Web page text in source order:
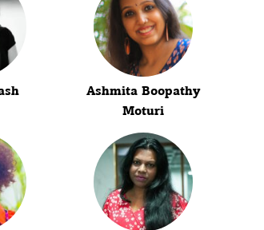
Ashmita Boopathy
Moturi